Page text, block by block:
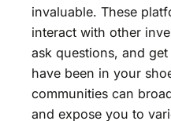
invaluable. These
interact with other
ask questions, and
have been in your
communities can
and expose you to